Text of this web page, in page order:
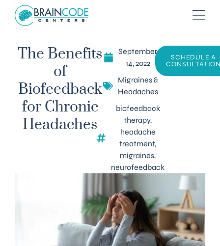
The Benefits
of
Biofeedback
for Chronic
Headaches
September
14, 2022
Migraines &
Headaches
biofeedback
therapy,
headache
treatment,
migraines,
neurofeedback
SCHEDULE A